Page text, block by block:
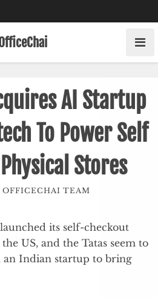
AI Startup
To Power Self
Stores
OFFICECHAI TEAM
its self-checkout
US, and the Tatas seem to
an Indian startup to bring